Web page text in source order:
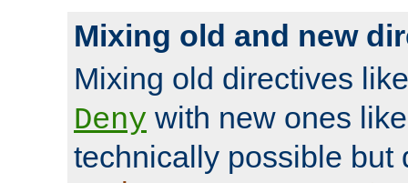
Mixing old and new
Mixing old directives
Deny with new ones
technically possible but